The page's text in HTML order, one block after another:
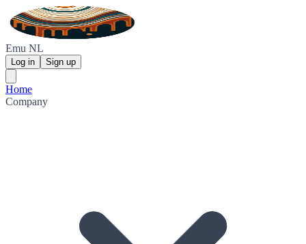
Emu NL
Log in Sign up
Home
Company